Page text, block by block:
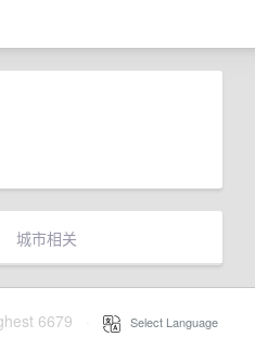
城市相关
6679 Select Language